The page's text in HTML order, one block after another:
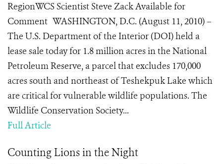
RegionWCS Scientist Steve Zack Available for
Comment WASHINGTON, D.C. (August 11, 2010) –
The U.S. Department of the Interior (DOI) held a
lease sale today for 1.8 million acres in the National
Petroleum Reserve, a parcel that excludes 170,000
acres south and northeast of Teshekpuk Lake which
are critical for vulnerable wildlife populations. The
Wildlife Conservation Society...
Full Article
Counting Lions in the Night